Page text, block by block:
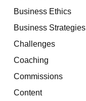
Business Ethics
Business Strategies
Challenges
Coaching
Commissions
Content